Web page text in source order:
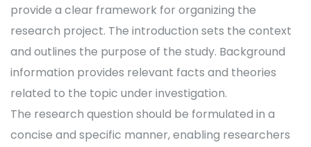
provide a clear framework for organizing the
research project. The introduction sets the context
and outlines the purpose of the study. Background
information provides relevant facts and theories
related to the topic under investigation.
The research question should be formulated in a
concise and specific manner, enabling researchers